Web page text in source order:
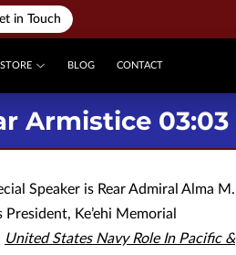
in Touch
STORE BLOG CONTACT
Armistice 03:03
Speaker is Rear Admiral Alma M.
Ke’ehi Memorial
United States Navy Role In Pacific &